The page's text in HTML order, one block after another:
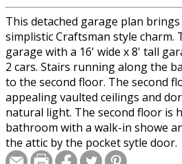
This detached garage plan
simplistic Craftsman style
garage with a 16' wide x 8' tall
2 cars. Stairs running along the
to the second floor. The second
appealing vaulted ceilings and
natural light. The second floor is
bathroom with a walk-in showe
the attic by the pocket sytle door.